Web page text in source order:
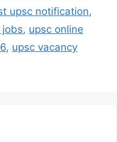
upsc notification,
jobs, upsc online
, upsc vacancy